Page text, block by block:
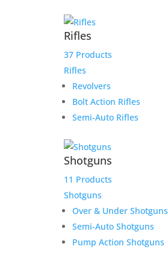
Rifles
37 Products
Rifles
Revolvers
Bolt Action Rifles
Semi-Auto Rifles
Shotguns
11 Products
Shotguns
Over & Under Shotguns
Semi-Auto Shotguns
Pump Action Shotguns